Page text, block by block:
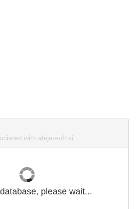
with aleja-soft.si.
please wait...